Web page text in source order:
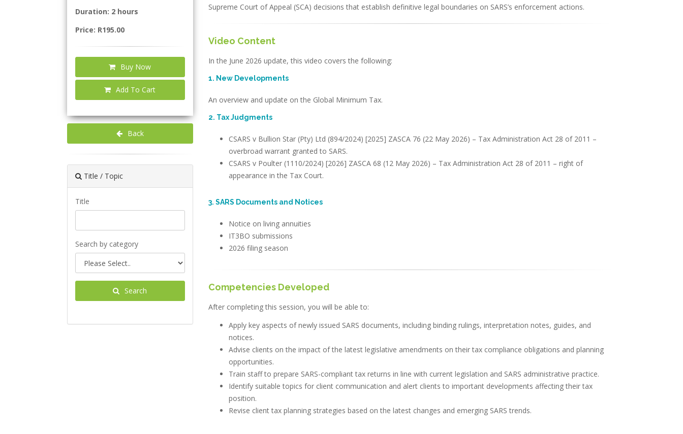
Duration: 2 hours
Price: R195.00
Buy Now
Add To Cart
Back
Title / Topic
Title
Search by category
Search
Supreme Court of Appeal (SCA) decisions that establish definitive legal boundaries on SARS’s enforcement actions.
Video Content
In the June 2026 update, this video covers the following:
1. New Developments
An overview and update on the Global Minimum Tax.
2. Tax Judgments
CSARS v Bullion Star (Pty) Ltd (894/2024) [2025] ZASCA 76 (22 May 2026) – Tax Administration Act 28 of 2011 –
overbroad warrant granted to SARS.
CSARS v Poulter (1110/2024) [2026] ZASCA 68 (12 May 2026) – Tax Administration Act 28 of 2011 – right of
appearance in the Tax Court.
3. SARS Documents and Notices
Notice on living annuities
IT3BO submissions
2026 filing season
Competencies Developed
After completing this session, you will be able to:
Apply key aspects of newly issued SARS documents, including binding rulings, interpretation notes, guides, and
notices.
Advise clients on the impact of the latest legislative amendments on their tax compliance obligations and planning
opportunities.
Train staff to prepare SARS-compliant tax returns in line with current legislation and SARS administrative practice.
Identify suitable topics for client communication and alert clients to important developments affecting their tax
position.
Revise client tax planning strategies based on the latest changes and emerging SARS trends.